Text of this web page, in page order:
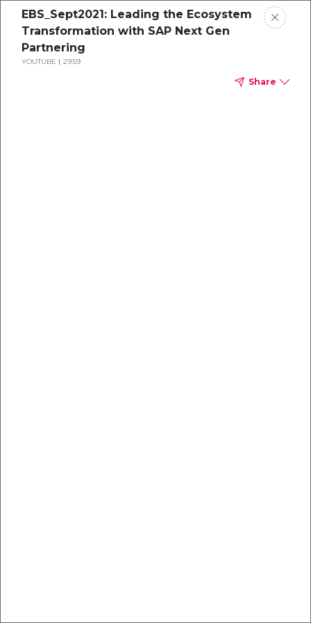
EBS_Sept2021: Leading the Ecosystem
Transformation with SAP Next Gen
Partnering
YOUTUBE 29:59
Share